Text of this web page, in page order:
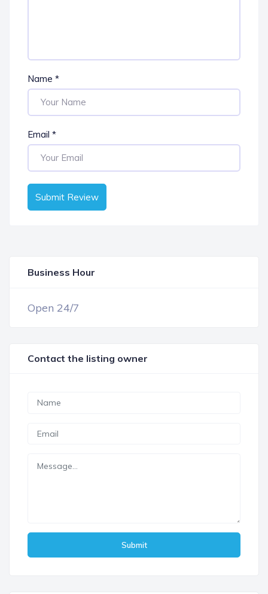
Name *
Email *
Submit Review
Business Hour
Open 24/7
Contact the listing owner
Submit